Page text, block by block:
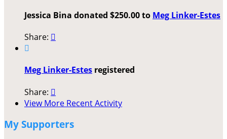
Jessica Bina donated $250.00 to Meg Linker-Estes
Share: 

Meg Linker-Estes registered
Share: 
View More Recent Activity
My Supporters